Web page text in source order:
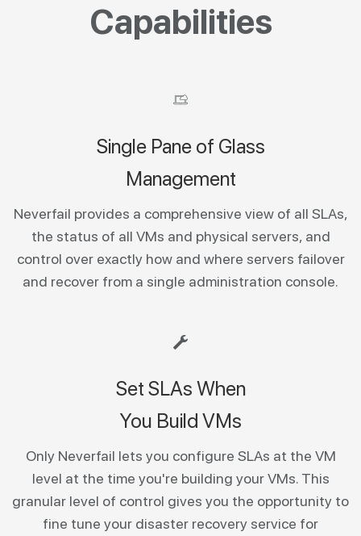
Capabilities
Single Pane of Glass
Management
Neverfail provides a comprehensive view of all SLAs,
the status of all VMs and physical servers, and
control over exactly how and where servers failover
and recover from a single administration console.
Set SLAs When
You Build VMs
Only Neverfail lets you configure SLAs at the VM
level at the time you're building your VMs. This
granular level of control gives you the opportunity to
fine tune your disaster recovery service for